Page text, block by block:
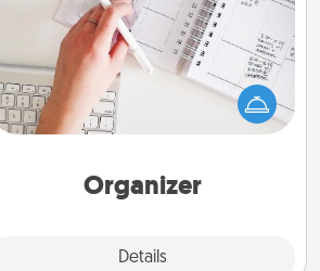
Organizer
Details
Fill out an organizer with relevant
birthdays and special days and then
give it to your loved one! For the one
whose secondary love language is
loving entries every month.